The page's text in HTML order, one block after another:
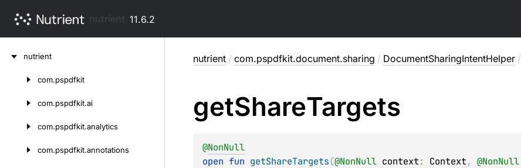
11.6.2
nutrient
com.pspdfkit
com.pspdfkit.ai
com.pspdfkit.analytics
com.pspdfkit.annotations
nutrient / com.pspdfkit.document.sharing / DocumentSharingIntentHelper /
getShareTargets
@NonNull
open fun getShareTargets(@NonNull context: Context, @NonNull